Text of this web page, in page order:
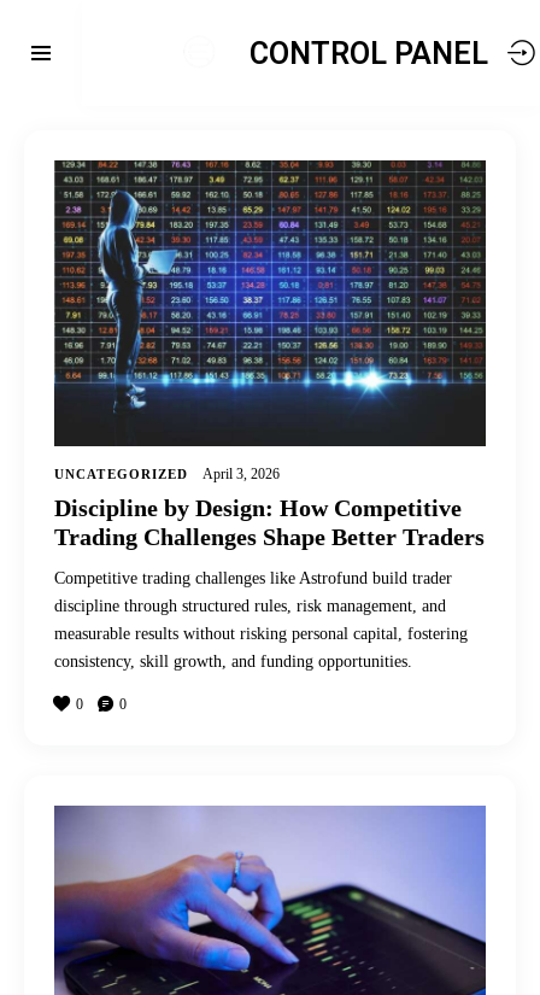
CONTROL PANEL
UNCATEGORIZED April 3, 2026
Discipline by Design: How Competitive
Trading Challenges Shape Better Traders
Competitive trading challenges like Astrofund build trader
discipline through structured rules, risk management, and
measurable results without risking personal capital, fostering
consistency, skill growth, and funding opportunities.
0 0